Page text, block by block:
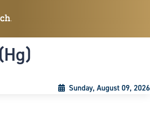
Sunday, August 09, 2026